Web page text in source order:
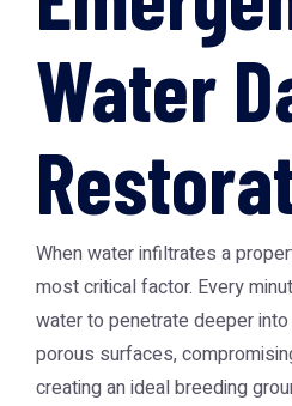
Water
When water infiltrates a
most critical factor. Every
water to penetrate deeper
porous surfaces,
creating an ideal breeding